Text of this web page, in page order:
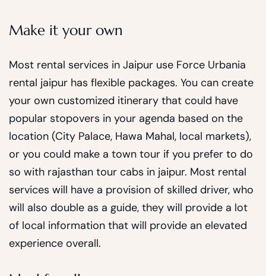
Make it your own
Most rental services in Jaipur use Force Urbania
rental jaipur has flexible packages. You can create
your own customized itinerary that could have
popular stopovers in your agenda based on the
location (City Palace, Hawa Mahal, local markets),
or you could make a town tour if you prefer to do
so with rajasthan tour cabs in jaipur. Most rental
services will have a provision of skilled driver, who
will also double as a guide, they will provide a lot
of local information that will provide an elevated
experience overall.